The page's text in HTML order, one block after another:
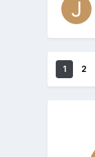
1 2